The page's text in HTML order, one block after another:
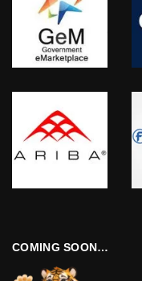
COMING SOON…